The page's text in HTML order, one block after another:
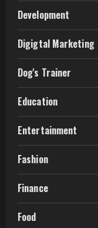
Development
Digigtal Marketing
Dog's Trainer
Education
Entertainment
Fashion
Finance
Food